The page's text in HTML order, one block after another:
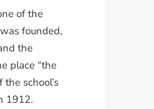
of the
founded,
the
place “the
school’s
1912.